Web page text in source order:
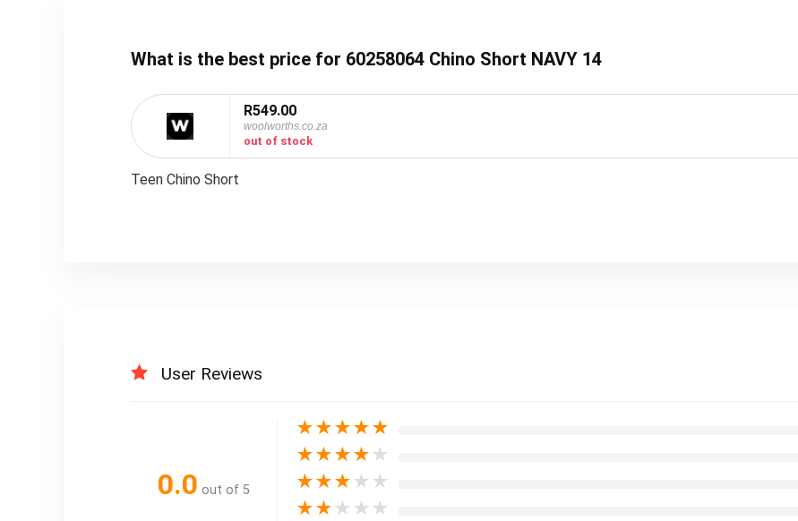
What is the best price for 60258064 Chino Short NAVY 14
R549.00
woolworths.co.za
out of stock
Teen Chino Short
User Reviews
0.0 out of 5
★★★★★
★★★★ ★
★★★ ★ ★
★★ ★ ★ ★